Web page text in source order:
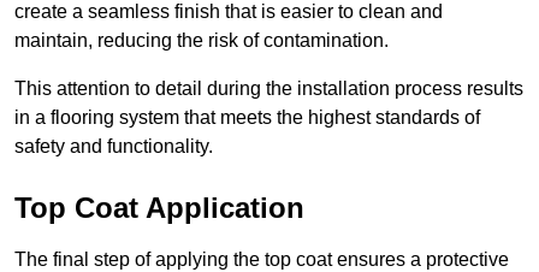
create a seamless finish that is easier to clean and
maintain, reducing the risk of contamination.
This attention to detail during the installation process results
in a flooring system that meets the highest standards of
safety and functionality.
Top Coat Application
The final step of applying the top coat ensures a protective